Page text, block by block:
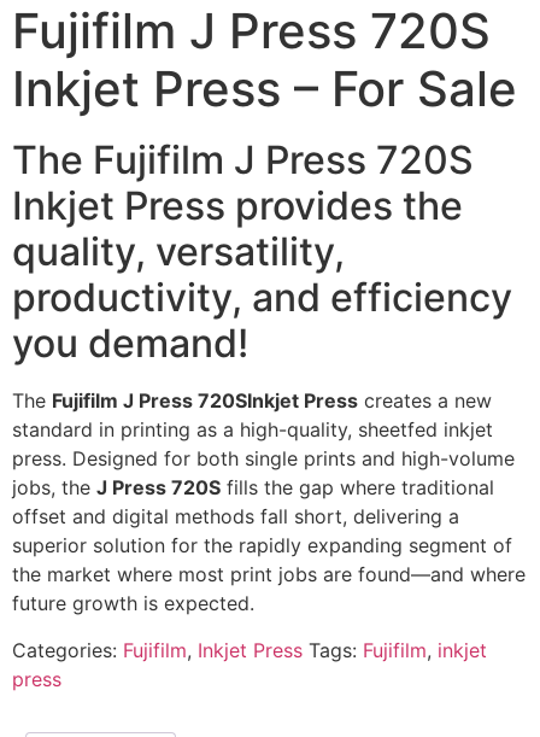
Fujifilm J Press 720S
Inkjet Press – For Sale
The Fujifilm J Press 720S
Inkjet Press provides the
quality, versatility,
productivity, and efficiency
you demand!
The Fujifilm J Press 720SInkjet Press creates a new
standard in printing as a high-quality, sheetfed inkjet
press. Designed for both single prints and high-volume
jobs, the J Press 720S fills the gap where traditional
offset and digital methods fall short, delivering a
superior solution for the rapidly expanding segment of
the market where most print jobs are found—and where
future growth is expected.
Categories: Fujifilm, Inkjet Press Tags: Fujifilm, inkjet
press